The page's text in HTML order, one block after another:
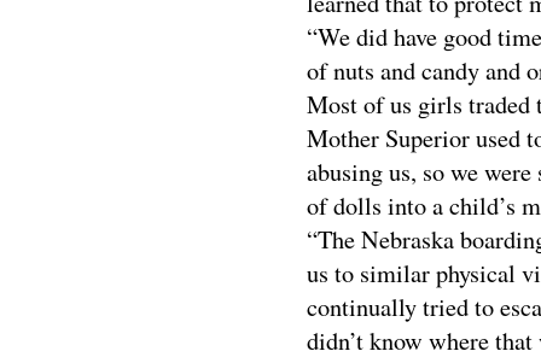
“We did have good
of nuts and candy and
Most of us girls traded
Mother Superior used
abusing us, so we
of dolls into a child’s
“The Nebraska
us to similar physical
continually tried to
didn’t know where